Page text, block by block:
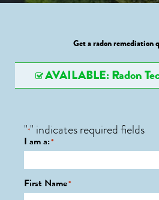
Get a radon remediation
AVAILABLE: Radon
"*" indicates required fields
I am a:*
First Name*